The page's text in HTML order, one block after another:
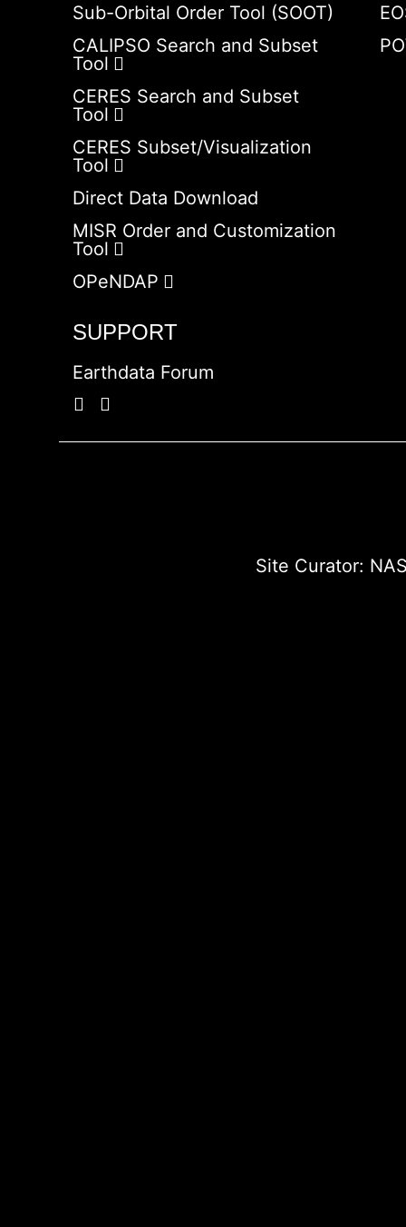
Sub-Orbital Order Tool (SOOT)
CALIPSO Search and Subset
Tool
CERES Search and Subset
Tool
CERES Subset/Visualization
Tool
Direct Data Download
MISR Order and Customization
Tool
OPeNDAP
SUPPORT
Earthdata Forum
Site Curator: